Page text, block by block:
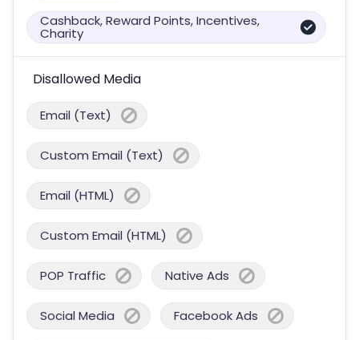
Cashback, Reward Points, Incentives,
Charity
Disallowed Media
Email (Text)
Custom Email (Text)
Email (HTML)
Custom Email (HTML)
POP Traffic Native Ads
Social Media Facebook Ads